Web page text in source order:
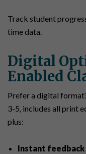
Track student
time data.
Digital
Enabled
Prefer a digital
3-5, includes all print
plus:
Instant feedback